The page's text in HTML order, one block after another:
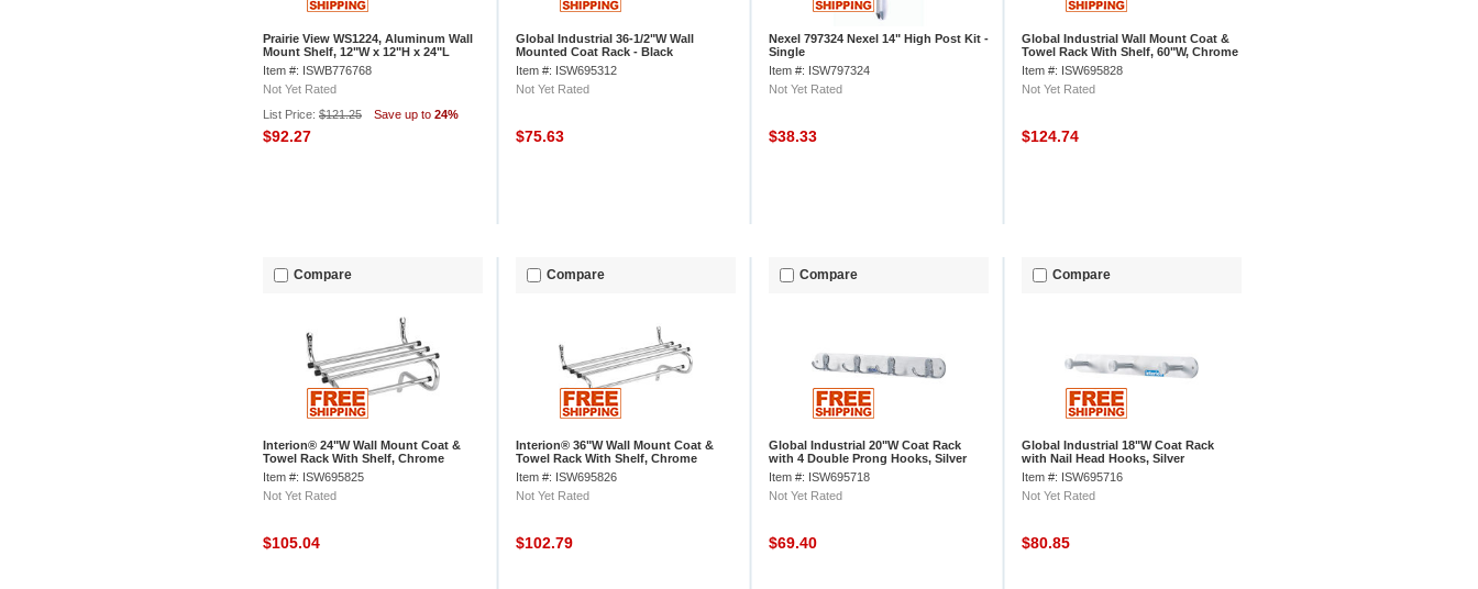
Prairie View WS1224, Aluminum Wall
Mount Shelf, 12"W x 12"H x 24"L
Item #: ISWB776768
Not Yet Rated
List Price: $121.25 Save up to 24%
$92.27
Global Industrial 36-1/2"W Wall
Mounted Coat Rack - Black
Item #: ISW695312
Not Yet Rated
$75.63
Nexel 797324 Nexel 14" High Post Kit -
Single
Item #: ISW797324
Not Yet Rated
$38.33
Global Industrial Wall Mount Coat &
Towel Rack With Shelf, 60"W, Chrome
Item #: ISW695828
Not Yet Rated
$124.74
Compare
Interion® 24"W Wall Mount Coat &
Towel Rack With Shelf, Chrome
Item #: ISW695825
Not Yet Rated
$105.04
Compare
Interion® 36"W Wall Mount Coat &
Towel Rack With Shelf, Chrome
Item #: ISW695826
Not Yet Rated
$102.79
Compare
Global Industrial 20"W Coat Rack
with 4 Double Prong Hooks, Silver
Item #: ISW695718
Not Yet Rated
$69.40
Compare
Global Industrial 18"W Coat Rack
with Nail Head Hooks, Silver
Item #: ISW695716
Not Yet Rated
$80.85